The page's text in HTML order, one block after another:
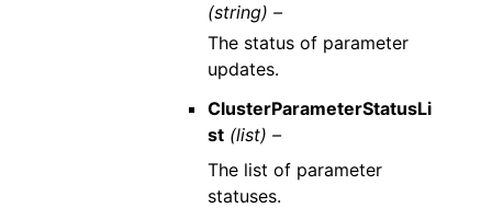
(string) –
The status of parameter
updates.
ClusterParameterStatusLi
st (list) –
The list of parameter
statuses.